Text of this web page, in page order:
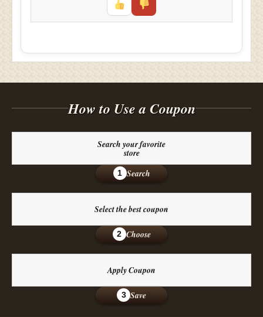
How to Use a Coupon
Search your favorite
store
1 Search
Select the best coupon
2 Choose
Apply Coupon
3 Save